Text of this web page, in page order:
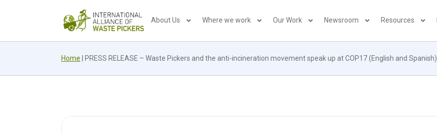
About Us Where we work Our Work Newsroom Resources
Home PRESS RELEASE – Waste Pickers and the anti-incineration movement speak up at COP17 (English and Spanish)